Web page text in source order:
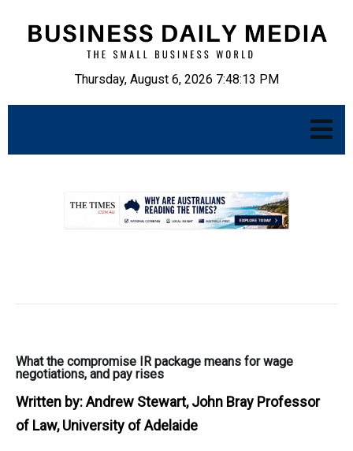
Thursday, August 6, 2026 7:48:14 PM
What the compromise IR package means for wage
negotiations, and pay rises
Written by:Andrew Stewart, John Bray Professor
of Law, University of Adelaide